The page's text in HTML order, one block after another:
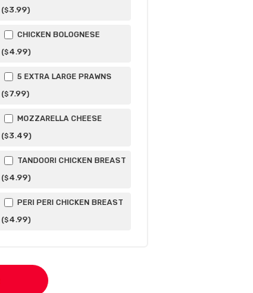
($3.99)
CHICKEN BOLOGNESE
($4.99)
5 EXTRA LARGE PRAWNS
($7.99)
MOZZARELLA CHEESE
($3.49)
TANDOORI CHICKEN BREAST
($4.99)
PERI PERI CHICKEN BREAST
($4.99)